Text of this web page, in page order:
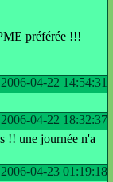
préférée !!!
2006-04-22 14:54:31
2006-04-22 18:32:37
!! une journée n'a
2006-04-23 01:19:18